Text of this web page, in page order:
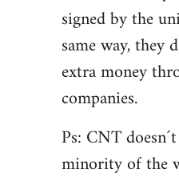
signed by the
same way, they
extra money
companies.
Ps: CNT
minority of the